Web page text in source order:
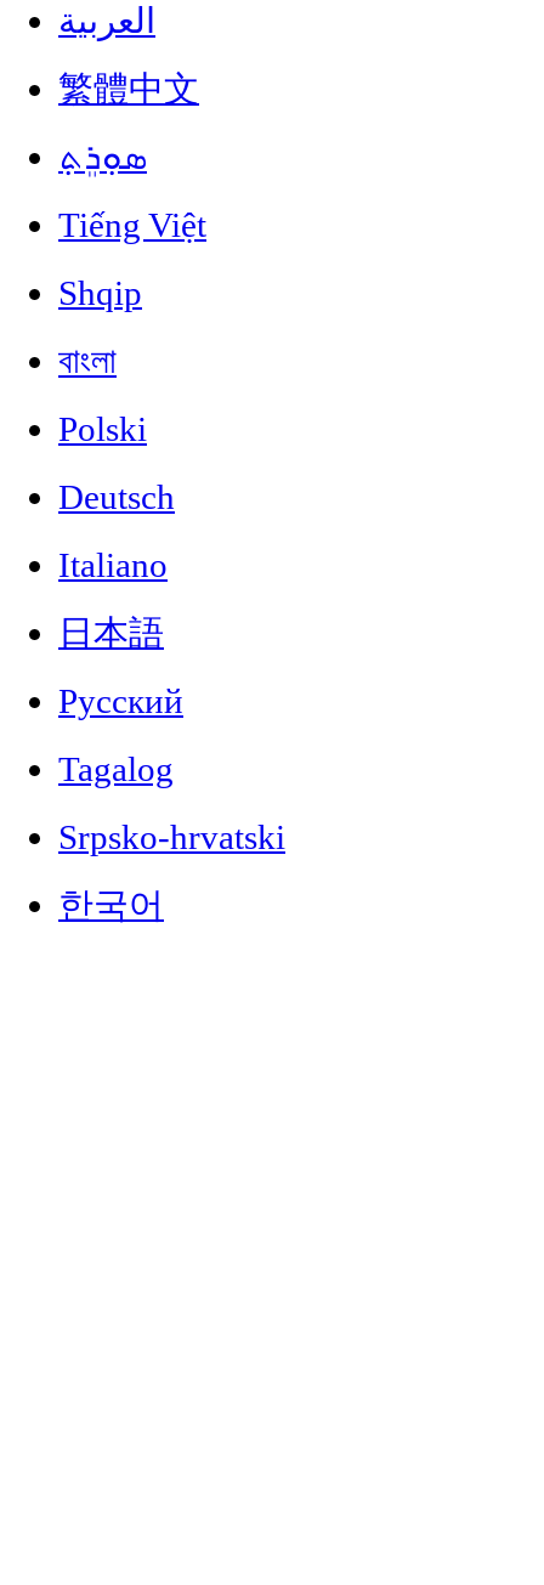
العربية
繁體中文
ܣܘܼܪܸܬ݂
Tiếng Việt
Shqip
বাংলা
Polski
Deutsch
Italiano
日本語
Русский
Tagalog
Srpsko-hrvatski
한국어